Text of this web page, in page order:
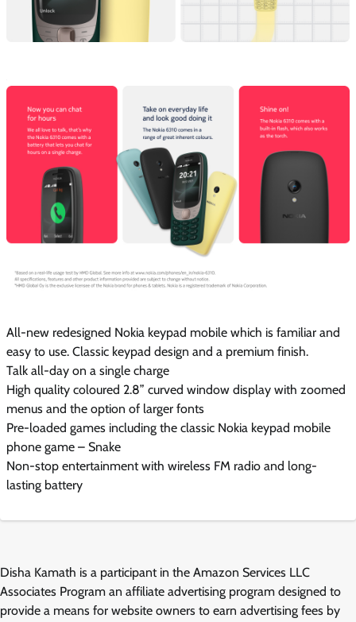
All-new redesigned Nokia keypad mobile which is familiar and
easy to use. Classic keypad design and a premium finish.
Talk all-day on a single charge
High quality coloured 2.8” curved window display with zoomed
menus and the option of larger fonts
Pre-loaded games including the classic Nokia keypad mobile
phone game – Snake
Non-stop entertainment with wireless FM radio and long-
lasting battery
Disha Kamath is a participant in the Amazon Services LLC
Associates Program an affiliate advertising program designed to
provide a means for website owners to earn advertising fees by